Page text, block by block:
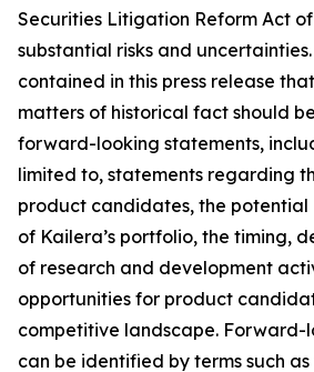
Securities Litigation Reform Act
substantial risks and
contained in this press release
matters of historical fact should
forward-looking statements,
limited to, statements regarding
product candidates, the potential
of Kailera’s portfolio, the timing,
of research and development
opportunities for product
competitive landscape. Forward-
can be identified by terms such